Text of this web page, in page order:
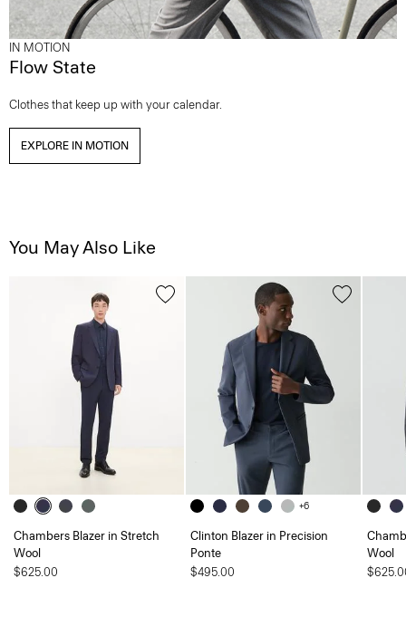
IN MOTION
Flow State
Clothes that keep up with your calendar.
EXPLORE IN MOTION
You May Also Like
Chambers Blazer in Stretch
Wool
$625.00
+6
Clinton Blazer in Precision
Ponte
$495.00
Wool